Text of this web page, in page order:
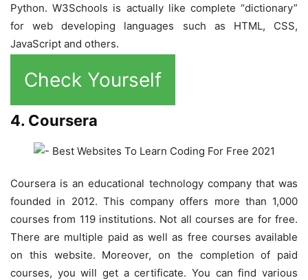
Python. W3Schools is actually like complete “dictionary”
for web developing languages such as HTML, CSS,
JavaScript and others.
Check Yourself
4. Coursera
Coursera is an educational technology company that was
founded in 2012. This company offers more than 1,000
courses from 119 institutions. Not all courses are for free.
There are multiple paid as well as free courses available
on this website. Moreover, on the completion of paid
courses, you will get a certificate. You can find various